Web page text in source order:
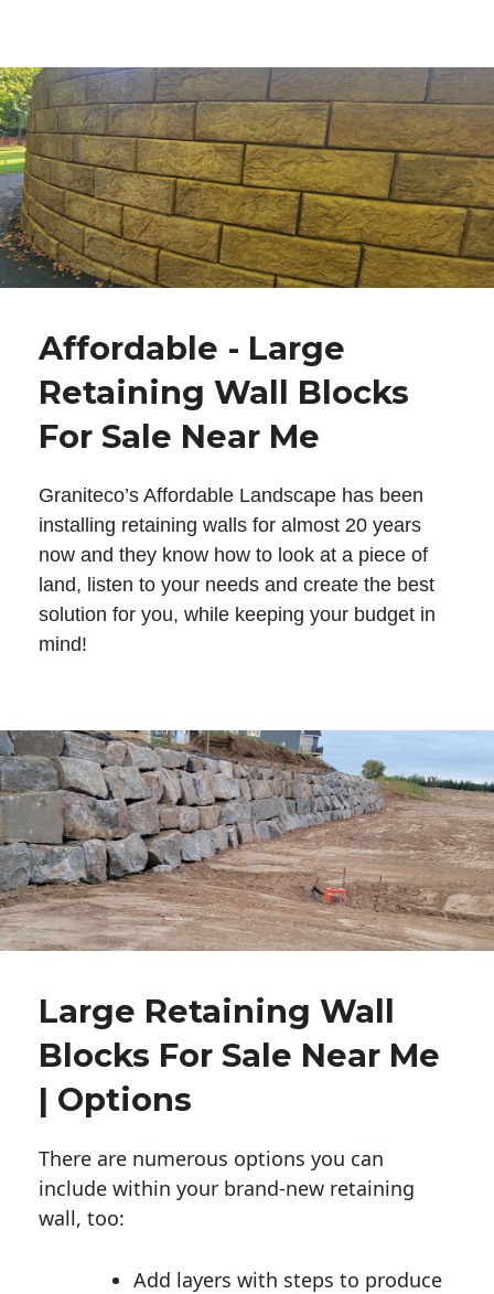
Affordable - Large
Retaining Wall Blocks
For Sale Near Me
Graniteco’s Affordable Landscape has been
installing retaining walls for almost 20 years
now and they know how to look at a piece of
land, listen to your needs and create the best
solution for you, while keeping your budget in
mind!
Large Retaining Wall
Blocks For Sale Near Me
| Options
There are numerous options you can
include within your brand-new retaining
wall, too:
Add layers with steps to produce